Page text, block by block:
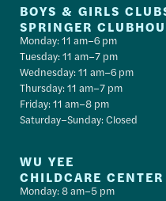
BOYS & GIRLS
SPRINGER
Monday: 11 am–6 pm
Tuesday: 11 am–7 pm
Wednesday: 11 am–6 pm
Thursday: 11 am–7 pm
Friday: 11 am–8 pm
Saturday–Sunday: Closed
WU YEE
CHILDCARE CENTER
Monday: 8 am–5 pm